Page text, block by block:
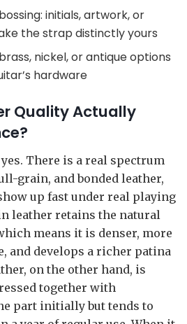
initials, artwork, or
the strap distinctly yours
nickel, or antique options
hardware
Quality Actually
There is a real spectrum
grain, and bonded leather,
up fast under real playing
leather retains the natural
means it is denser, more
and develops a richer patina
on the other hand, is
together with
part initially but tends to